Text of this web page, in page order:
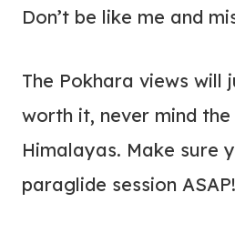
Don’t be like me and
The Pokhara views will
worth it, never mind the
Himalayas. Make sure
paraglide session ASAP!